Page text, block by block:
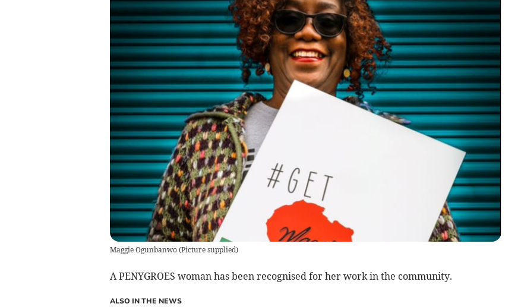
Maggie Ogunbanwo(Picture supplied)
A PENYGROES woman has been recognised for her work in the community.
ALSO IN THE NEWS